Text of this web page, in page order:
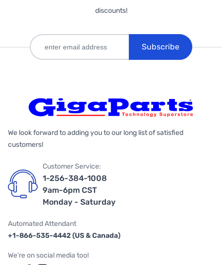
discounts!
Subscribe
We look forward to adding you to our long list of satisfied
customers!
Customer Service:
1-256-384-1008
9am-6pm CST
Monday - Saturday
Automated Attendant
+1-866-535-4442 (US & Canada)
We're on social media too!